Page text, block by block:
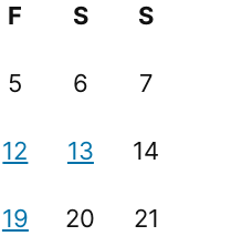
F S S
5 6 7
12 13 14
19 20 21